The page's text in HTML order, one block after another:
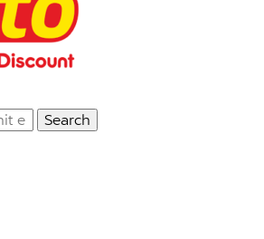
Search